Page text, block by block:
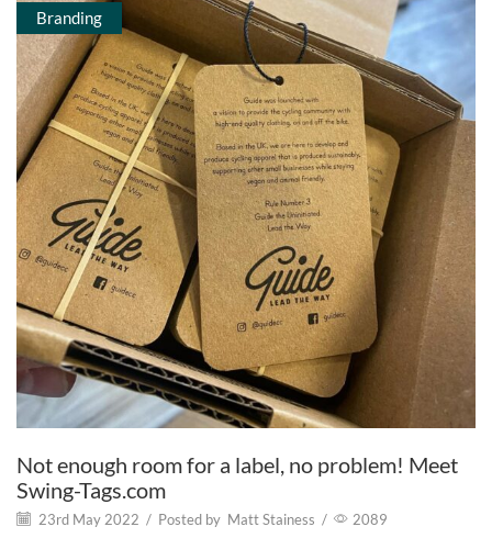
Branding
Not enough room for a label, no problem! Meet
Swing-Tags.com
23rd May 2022 / Posted by Matt Stainess / 2089